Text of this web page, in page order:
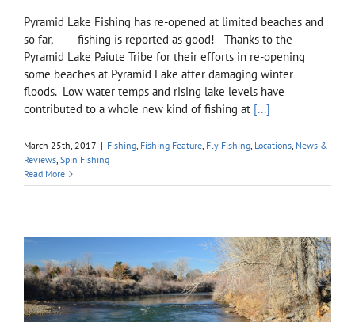
Pyramid Lake Fishing has re-opened at limited beaches and
so far, fishing is reported as good! Thanks to the
Pyramid Lake Paiute Tribe for their efforts in re-opening
some beaches at Pyramid Lake after damaging winter
floods. Low water temps and rising lake levels have
contributed to a whole new kind of fishing at [...]
March 25th, 2017 | Fishing, Fishing Feature, Fly Fishing, Locations, News &
Reviews, Spin Fishing
Read More